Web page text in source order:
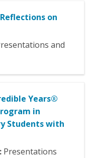
on
and
Years®
in
Students with
Presentations